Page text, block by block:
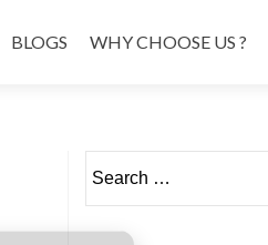
BLOGS WHY CHOOSE US ?
for: